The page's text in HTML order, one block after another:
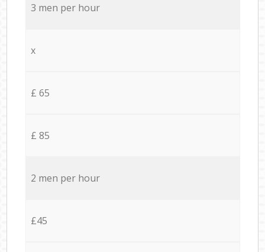
3 men per hour
x
£ 65
£ 85
2 men per hour
£45